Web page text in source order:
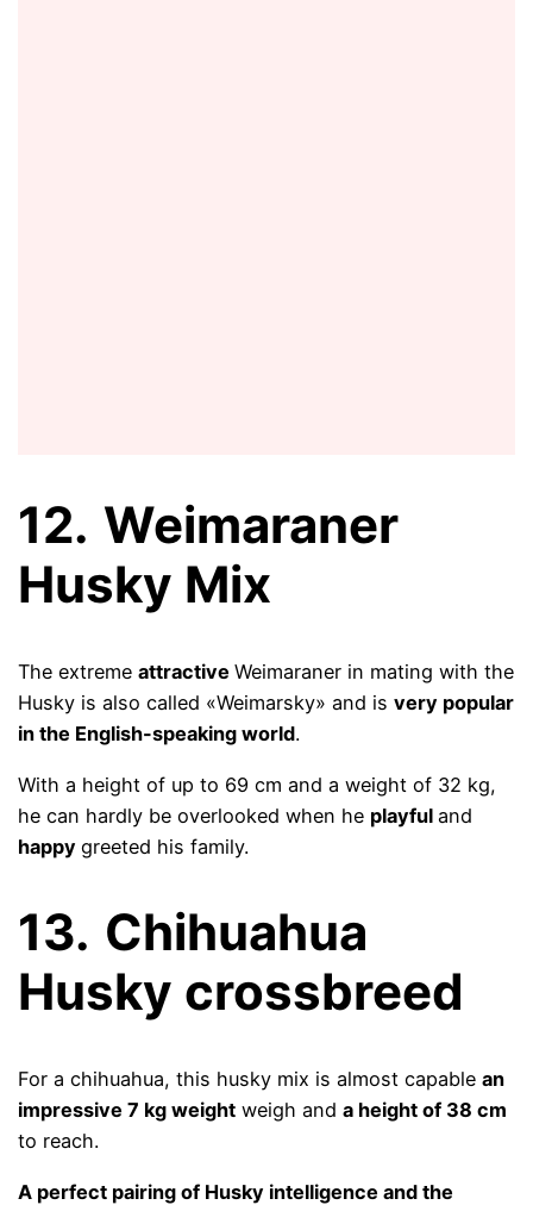
12. Weimaraner
Husky Mix
The extremeattractiveWeimaraner in mating with the
Husky is also called «Weimarsky» and isvery popular
in the English-speaking world.
With a height of up to 69 cm and a weight of 32 kg,
he can hardly be overlooked when he playfuland
happygreeted his family.
13. Chihuahua
Husky crossbreed
For a chihuahua, this husky mix is ​​almost capablean
impressive 7 kg weight weigh anda height of 38 cm
to reach.
A perfect pairing of Husky intelligence and the